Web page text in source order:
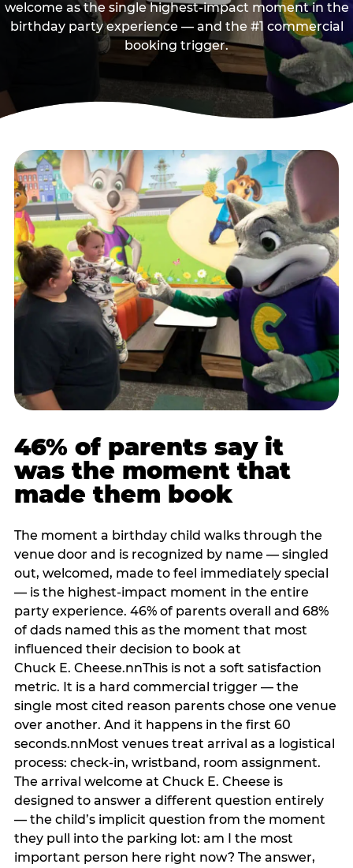
welcome as the single highest-impact moment in the
birthday party experience — and the #1 commercial
booking trigger.
46% of parents say it
was the moment that
made them book
The moment a birthday child walks through the
venue door and is recognized by name — singled
out, welcomed, made to feel immediately special
— is the highest-impact moment in the entire
party experience. 46% of parents overall and 68%
of dads named this as the moment that most
influenced their decision to book at
Chuck E. Cheese.nnThis is not a soft satisfaction
metric. It is a hard commercial trigger — the
single most cited reason parents chose one venue
over another. And it happens in the first 60
seconds.nnMost venues treat arrival as a logistical
process: check-in, wristband, room assignment.
The arrival welcome at Chuck E. Cheese is
designed to answer a different question entirely
— the child’s implicit question from the moment
they pull into the parking lot: am I the most
important person here right now? The answer,